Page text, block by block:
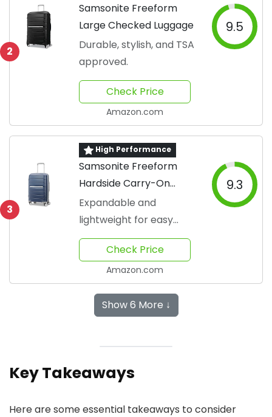
2
Samsonite Freeform
Large Checked Luggage
Durable, stylish, and TSA
approved.
9.5
Check Price
Amazon.com
3
High Performance
Samsonite Freeform
Hardside Carry-On
Luggage
Expandable and
lightweight for easy
travel
9.3
Check Price
Amazon.com
Show 6 More ↓
Key Takeaways
Here are some essential takeaways to consider